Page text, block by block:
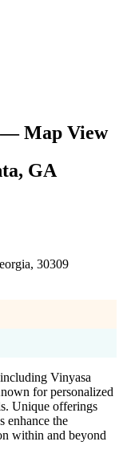
— Map View
GA
30309
Vinyasa
for personalized
Unique offerings
enhance the
within and beyond